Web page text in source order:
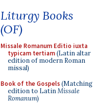
Liturgy Books
(OF)
Missale Romanum Editio iuxta
typicam tertiam(Latin altar
edition of modern Roman
missal)
Book of the Gospels(Matching
edition to LatinMissale
Romanum)